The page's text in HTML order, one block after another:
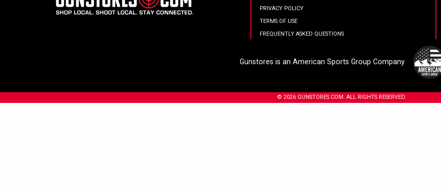
PRIVACY POLICY
TERMS OF USE
FREQUENTLY ASKED QUESTIONS
Gunstores is an American Sports Group Company
© 2026 GUNSTORES.COM. ALL RIGHTS RESERVED.